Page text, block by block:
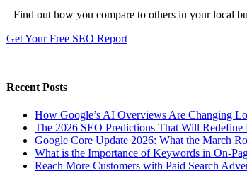
Find out how you compare to others in your local
Get Your Free SEO Report
Recent Posts
How Google’s AI Overviews Are Changing
The‍‌‍‍‌‍‌‍‍‌ 2026 SEO Predictions That Will
Google Core Update 2026: What the March
What is the Importance of Keywords in On-
Reach More Customers with Paid Search